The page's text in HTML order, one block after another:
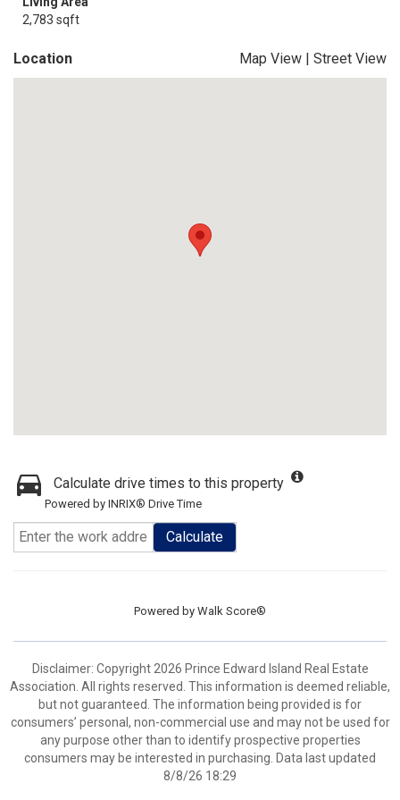
2,783 sqft
Location Map View | Street View
Calculate drive times to this property
Powered by INRIX® Drive Time
Calculate
Powered by Walk Score®
Disclaimer: Copyright 2026 Prince Edward Island Real Estate
Association. All rights reserved. This information is deemed reliable,
but not guaranteed. The information being provided is for
consumers’ personal, non-commercial use and may not be used for
any purpose other than to identify prospective properties
consumers may be interested in purchasing. Data last updated
8/8/26 18:29